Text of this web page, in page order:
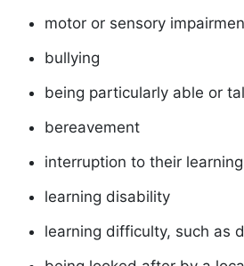
motor or sensory
bullying
being particularly able or
bereavement
interruption to their learning
learning disability
learning difficulty, such as